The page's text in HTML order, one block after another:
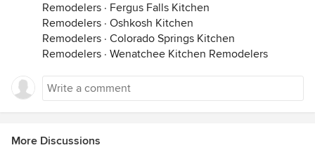
Remodelers · Fergus Falls Kitchen
Remodelers · Oshkosh Kitchen
Remodelers · Colorado Springs Kitchen
Remodelers · Wenatchee Kitchen Remodelers
More Discussions